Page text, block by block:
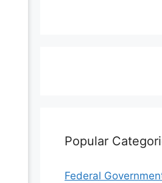
Popular
Federal